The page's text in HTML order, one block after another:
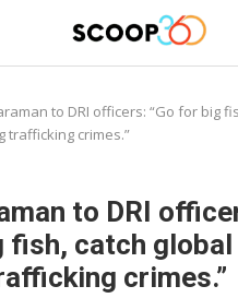
to DRI officers: “Go for big
trafficking crimes.”
to DRI
fish, catch global
crimes.”